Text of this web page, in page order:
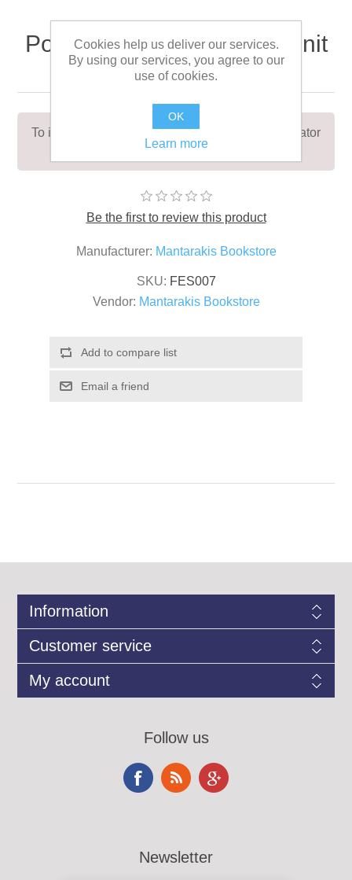
Portable foam applicator unit
15 x 15
To indicate the location of a portable foam applicator
unit or spare foam tank
Be the first to review this product
Manufacturer: Mantarakis Bookstore
SKU: FES007
Vendor: Mantarakis Bookstore
Information
Customer service
My account
Follow us
Newsletter
Cookies help us deliver our services.
By using our services, you agree to our
use of cookies.
OK
Learn more